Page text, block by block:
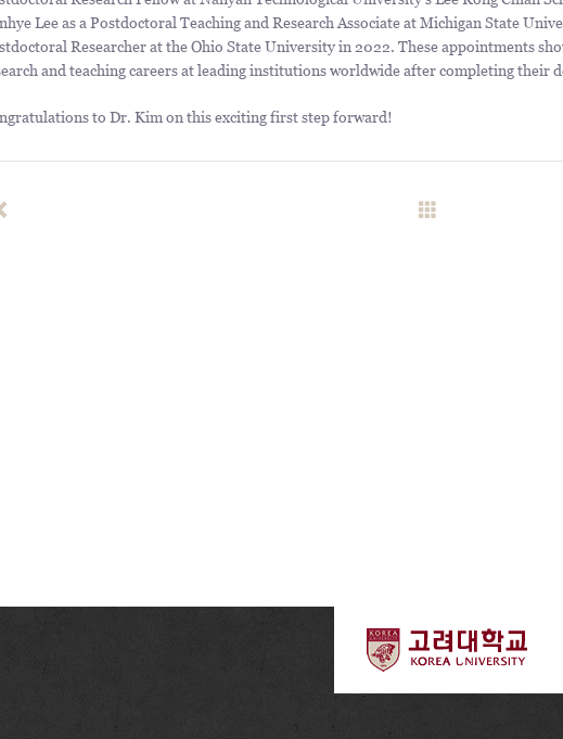
Lee as a Postdoctoral Teaching and Research Associate at Michigan State
Researcher at the Ohio State University in 2022. These appointments
and teaching careers at leading institutions worldwide after completing their
to Dr. Kim on this exciting first step forward!